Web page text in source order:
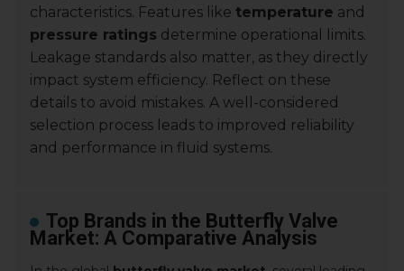
characteristics. Features like temperature and
pressure ratings determine operational limits.
Leakage standards also matter, as they directly
impact system efficiency. Reflect on these
details to avoid mistakes. A well-considered
selection process leads to improved reliability
and performance in fluid systems.
Top Brands in the Butterfly Valve
Market: A Comparative Analysis